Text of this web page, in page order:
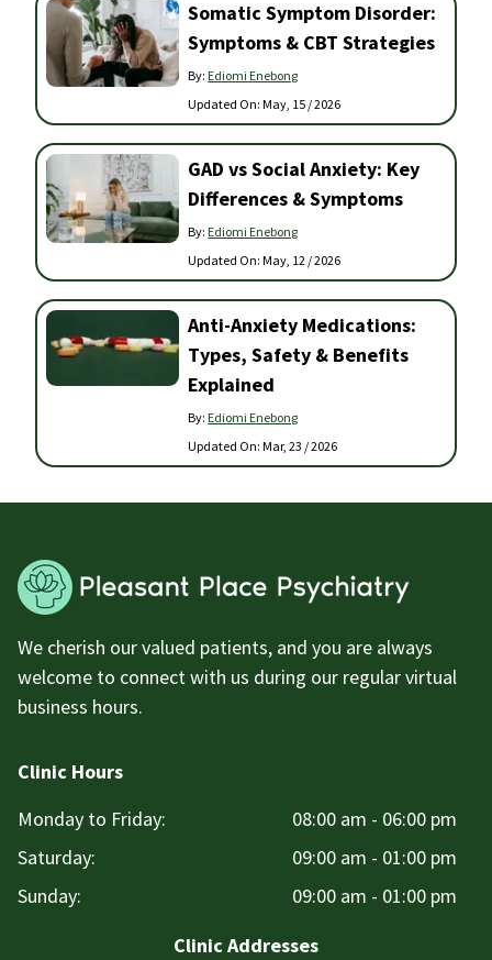
Somatic Symptom Disorder:
Symptoms & CBT Strategies
By: Ediomi Enebong
Updated On:May, 15 / 2026
GAD vs Social Anxiety: Key
Differences & Symptoms
By: Ediomi Enebong
Updated On:May, 12 / 2026
Anti-Anxiety Medications:
Types, Safety & Benefits
Explained
By: Ediomi Enebong
Updated On:Mar, 23 / 2026
We cherish our valued patients, and you are always
welcome to connect with us during our regular virtual
business hours.
Clinic Hours
Monday to Friday:
08:00 am - 06:00 pm
Saturday:
09:00 am - 01:00 pm
Sunday:
09:00 am - 01:00 pm
Clinic Addresses